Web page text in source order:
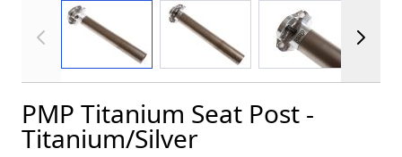
View larger image View larger imageView larger
PMP Titanium Seat Post -
Titanium/Silver